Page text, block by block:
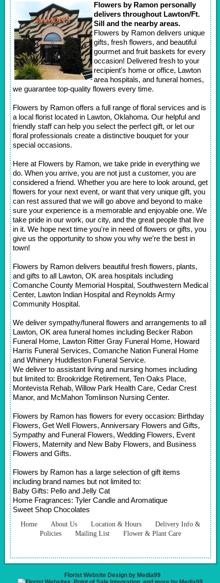
Flowers by Ramon personally
delivers throughout Lawton/Ft.
Sill and the nearby areas.
Flowers by Ramon delivers unique
gifts, fresh flowers, and beautiful
gourmet and fruit baskets for every
occasion! Delivered fresh to your
recipient's home or office, Lawton
area hospitals, and funeral homes,
we guarantee top-quality flowers every time.
Flowers by Ramon offers a full range of floral services and is
a local florist located in Lawton, Oklahoma. Our helpful and
friendly staff can help you select the perfect gift, or let our
floral professionals create a distinctive bouquet for your
special occasions.
Here at Flowers by Ramon, we take pride in everything we
do. When you arrive, you are not just a customer, you are
considered a friend. Whether you are here to look around, get
flowers for your next event, or want that very unique gift, you
can rest assured that we will go above and beyond to make
sure your experience is a memorable and enjoyable one. We
take pride in our work, our city, and the great people that live
in it. We hope next time you're in need of flowers or gifts, you
give us the opportunity to show you why we're the best in
town!
Flowers by Ramon delivers beautiful fresh flowers, plants,
and gifts to all Lawton, OK area hospitals including
Comanche County Memorial Hospital, Southwestern Medical
Center, Lawton Indian Hospital and Reynolds Army
Community Hospital.
We deliver sympathy/funeral flowers and arrangements to all
Lawton, OK area funeral homes including Becker Rabon
Funeral Home, Lawton Ritter Gray Funeral Home, Howard
Harris Funeral Services, Comanche Nation Funeral Home
and Whinery Huddleston Funeral Service.
We deliver to assistant living and nursing homes including
but limited to: Brookridge Retirement, Ten Oaks Place,
Montevista Rehab, Willow Park Health Care, Cedar Crest
Manor, and McMahon Tomlinson Nursing Center.
Flowers by Ramon has flowers for every occasion: Birthday
Flowers, Get Well Flowers, Anniversary Flowers and Gifts,
Sympathy and Funeral Flowers, Wedding Flowers, Event
Flowers, Maternity and New Baby Flowers, and Business
Flowers and Gifts.
Flowers by Ramon has a large selection of gift items
including brand names but not limited to:
Baby Gifts: Pello and Jelly Cat
Home Fragrances: Tyler Candle and Aromatique
Sweet Shop Chocolates
Home About Us Location & Hours
Delivery Info &
Policies
Mailing List Flower & Plant Care
Florist Website Design by Media99